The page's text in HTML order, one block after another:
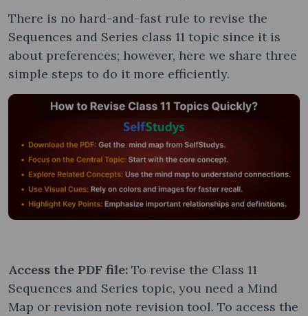
There is no hard-and-fast rule to revise the
Sequences and Series class 11 topic since it is
about preferences; however, here we share three
simple steps to do it more efficiently.
Access the PDF file: To revise the Class 11
Sequences and Series topic, you need a Mind
Map or revision note revision tool. To access the